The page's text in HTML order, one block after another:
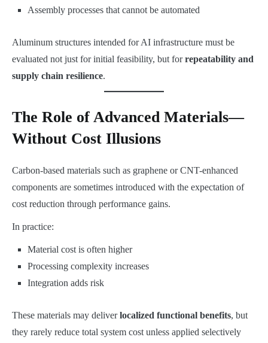
Assembly processes that cannot be automated
Aluminum structures intended for AI infrastructure must be
evaluated not just for initial feasibility, but forrepeatability and
supply chain resilience.
The Role of Advanced Materials—
Without Cost Illusions
Carbon-based materials such as graphene or CNT-enhanced
components are sometimes introduced with the expectation of
cost reduction through performance gains.
In practice:
Material cost is often higher
Processing complexity increases
Integration adds risk
These materials may deliverlocalized functional benefits, but
they rarely reduce total system cost unless applied selectively